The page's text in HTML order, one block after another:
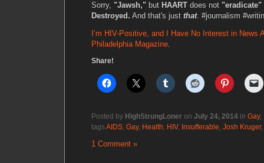
Sorry, "Jawsh," but HAART does not "eradicate"
Destroyed. And that's just that. #journalism
I’m HIV-Positive, and I Have No Interest in News
Philadelphia Magazine.
Share!
Posted by HighStrungLoner on July 24, 2014 in Gay,
tagsAIDS, Gay, Health, HIV, Insufferable, Josh Kruger,
1 Comment »